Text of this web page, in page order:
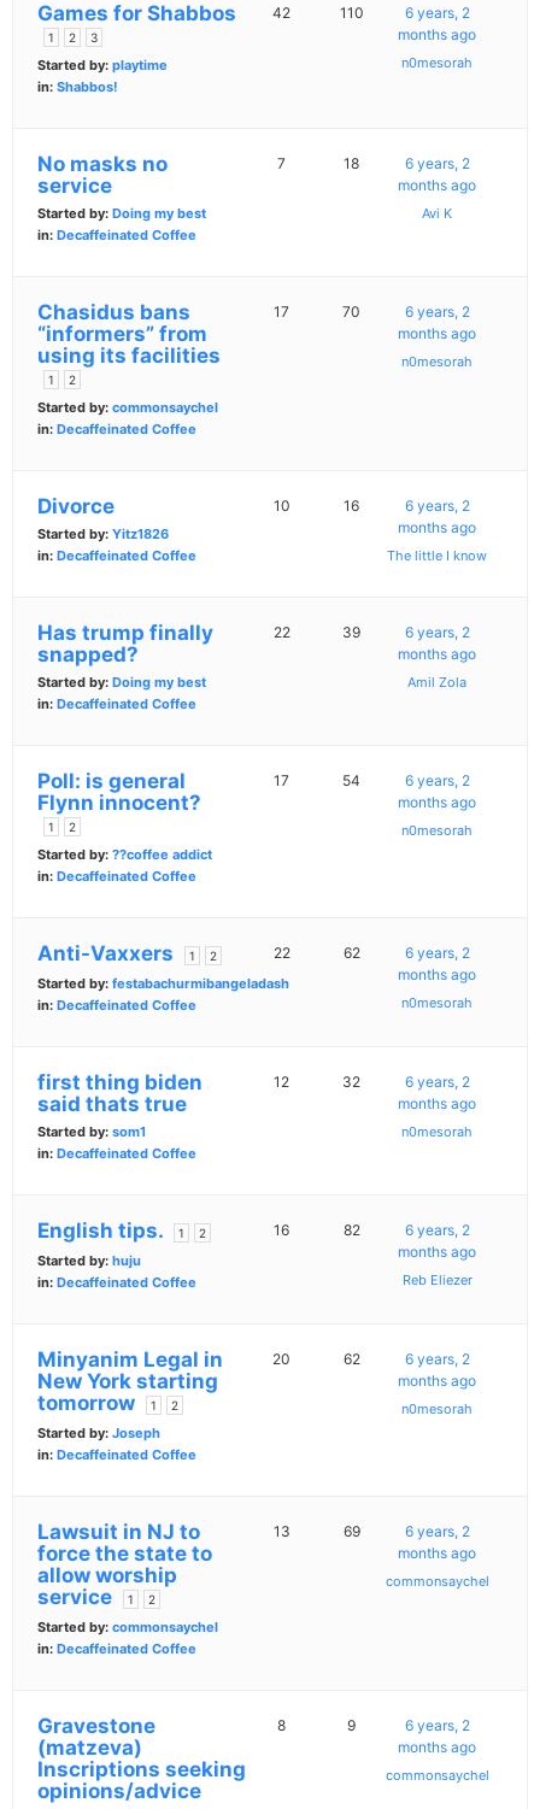
Games for Shabbos
1 2 3
Started by: playtime
in: Shabbos!
42 110
6 years, 2
months ago
n0mesorah
No masks no
service
Started by: Doing my best
in: Decaffeinated Coffee
7 18
6 years, 2
months ago
Avi K
Chasidus bans
“informers” from
using its facilities
1 2
Started by: commonsaychel
in: Decaffeinated Coffee
17 70
6 years, 2
months ago
n0mesorah
Divorce
Started by: Yitz1826
in: Decaffeinated Coffee
10 16
6 years, 2
months ago
The little I know
Has trump finally
snapped?
Started by: Doing my best
in: Decaffeinated Coffee
22 39
6 years, 2
months ago
Amil Zola
Poll: is general
Flynn innocent?
1 2
Started by: ??coffee addict
in: Decaffeinated Coffee
17 54
6 years, 2
months ago
n0mesorah
Anti-Vaxxers 1 2
Started by: festabachurmibangeladash
in: Decaffeinated Coffee
22 62
6 years, 2
months ago
n0mesorah
first thing biden
said thats true
Started by: som1
in: Decaffeinated Coffee
12 32
6 years, 2
months ago
n0mesorah
English tips. 1 2
Started by: huju
in: Decaffeinated Coffee
16 82
6 years, 2
months ago
Reb Eliezer
Minyanim Legal in
New York starting
tomorrow
1 2
Started by: Joseph
in: Decaffeinated Coffee
20 62
6 years, 2
months ago
n0mesorah
Lawsuit in NJ to
force the state to
allow worship
service
1 2
Started by: commonsaychel
in: Decaffeinated Coffee
13 69
6 years, 2
months ago
commonsaychel
Gravestone
(matzeva)
Inscriptions seeking
opinions/advice
8 9
6 years, 2
months ago
commonsaychel